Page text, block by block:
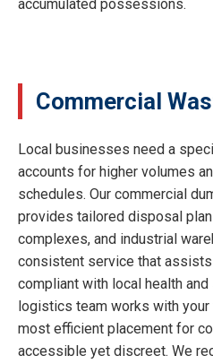
accumulated possessions.
Commercial
Local businesses need a
accounts for higher volumes
schedules. Our commercial
provides tailored disposal
complexes, and industrial
consistent service that
compliant with local health
logistics team works with
most efficient placement for
accessible yet discreet. We